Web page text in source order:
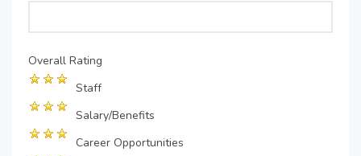
Overall Rating
Staff
Salary/Benefits
Career Opportunities